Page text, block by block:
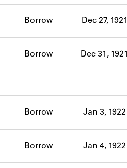
Borrow Dec 27, 1921
Borrow Dec 31, 1921
Borrow Jan 3, 1922
Borrow Jan 4, 1922